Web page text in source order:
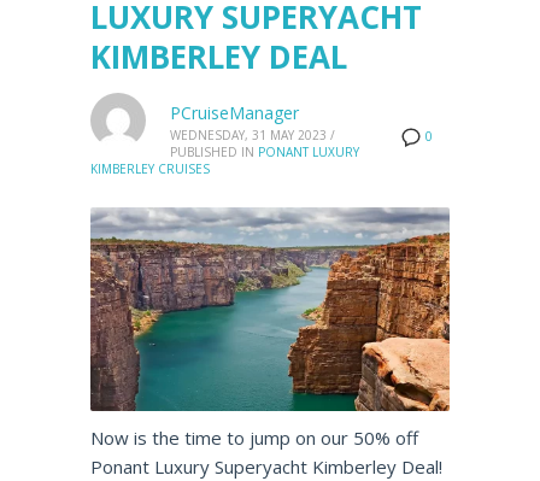
LUXURY SUPERYACHT
KIMBERLEY DEAL
0
PCruiseManager
WEDNESDAY, 31 MAY 2023 /
PUBLISHED IN PONANT LUXURY
KIMBERLEY CRUISES
Now is the time to jump on our 50% off
Ponant Luxury Superyacht Kimberley Deal!